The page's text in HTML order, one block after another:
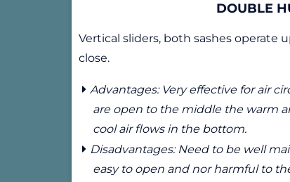
DOUBLE
Vertical sliders, both sashes operate
close.
Advantages: Very effective for air
are open to the middle the warm
cool air flows in the bottom.
Disadvantages: Need to be well
easy to open and nor harmful to